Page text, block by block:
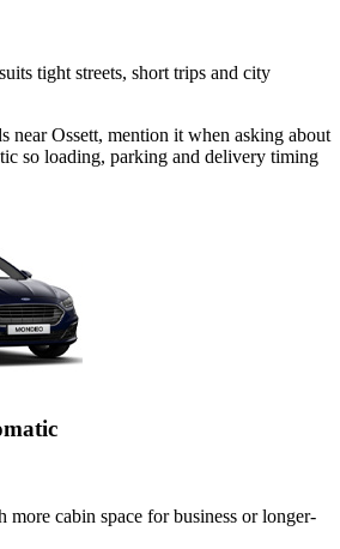
tight streets, short trips and city
near Ossett, mention it when asking about
so loading, parking and delivery timing
more cabin space for business or longer-